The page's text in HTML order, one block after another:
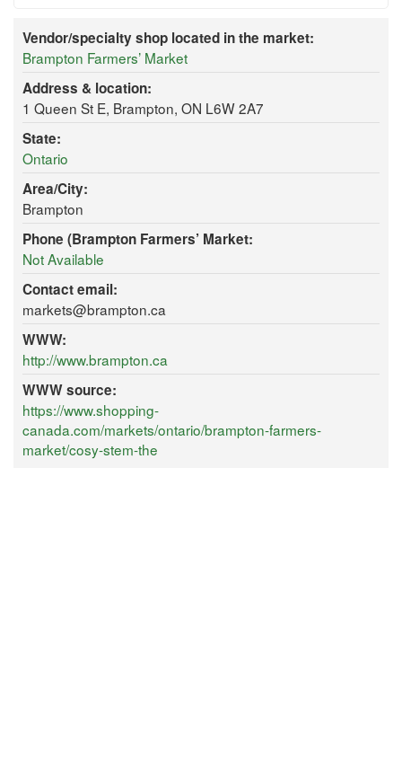
Vendor/specialty shop located in the market:
Brampton Farmers’ Market
Address & location:
1 Queen St E, Brampton, ON L6W 2A7
State:
Ontario
Area/City:
Brampton
Phone (Brampton Farmers’ Market:
Not Available
Contact email:
markets@brampton.ca
WWW:
http://www.brampton.ca
WWW source:
https://www.shopping-
canada.com/markets/ontario/brampton-farmers-
market/cosy-stem-the